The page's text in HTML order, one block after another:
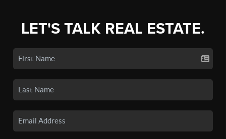
LET'S TALK REAL ESTATE.